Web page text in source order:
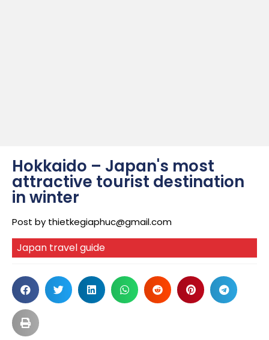
Hokkaido – Japan's most
attractive tourist destination
in winter
Post by thietkegiaphuc@gmail.com
Japan travel guide